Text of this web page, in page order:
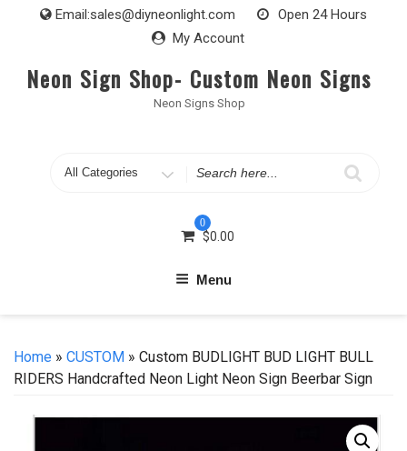
Email:sales@diyneonlight.com
Open 24 Hours
My Account
Neon Sign Shop- Custom Neon Signs
Neon Signs Shop
Search
0
$0.00
Menu
Home » CUSTOM » Custom BUDLIGHT BUD LIGHT BULL
RIDERS Handcrafted Neon Light Neon Sign Beerbar Sign